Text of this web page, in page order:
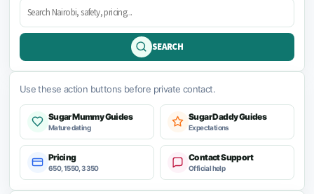
SEARCH
Use these action buttons before private contact.
Sugar Mummy Guides
Mature dating
Sugar Daddy Guides
Expectations
Pricing
650, 1550, 3350
Contact Support
Official help